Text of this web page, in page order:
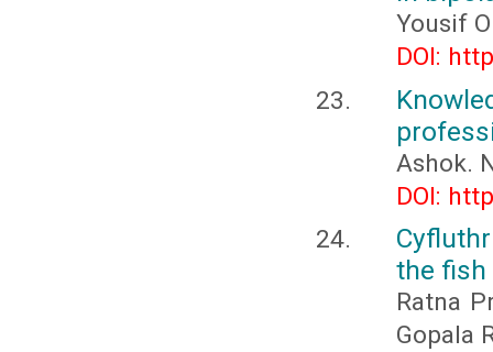
Yousif
DOI:
Ashok.
DOI:
the fish
Ratna
Gopala